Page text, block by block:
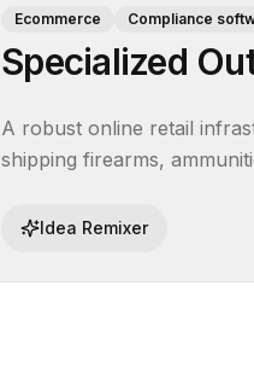
Ecommerce Compliance
Specialized
A robust online retail
shipping firearms,
Idea Remixer